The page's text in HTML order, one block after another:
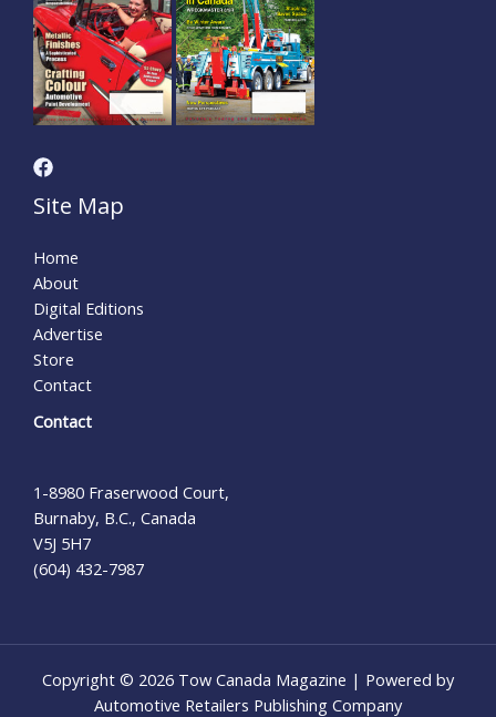
Site Map
Home
About
Digital Editions
Advertise
Store
Contact
Contact
1-8980 Fraserwood Court,
Burnaby, B.C., Canada
V5J 5H7
(604) 432-7987
Copyright © 2026 Tow Canada Magazine | Powered by
Automotive Retailers Publishing Company